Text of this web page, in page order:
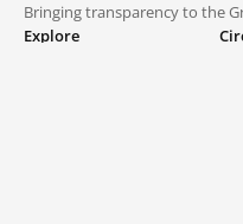
Bringing transparency to the
Explore